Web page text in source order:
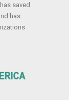
saved
has